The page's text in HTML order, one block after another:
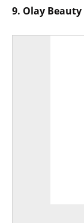
9. Olay